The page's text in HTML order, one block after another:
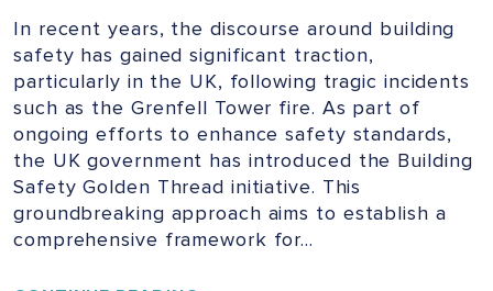
In recent years, the discourse around building
safety has gained significant traction,
particularly in the UK, following tragic incidents
such as the Grenfell Tower fire. As part of
ongoing efforts to enhance safety standards,
the UK government has introduced the Building
Safety Golden Thread initiative. This
groundbreaking approach aims to establish a
comprehensive framework for…